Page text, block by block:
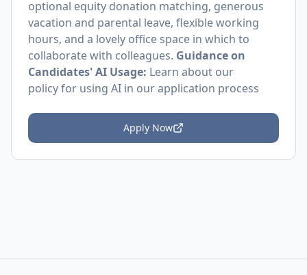
optional equity donation matching, generous
vacation and parental leave, flexible working
hours, and a lovely office space in which to
collaborate with colleagues. Guidance on
Candidates' AI Usage: Learn about our
policyfor using AI in our application process
Apply Now